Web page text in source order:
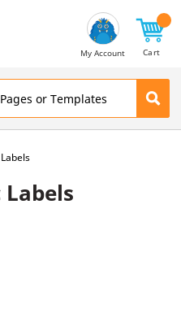
My Account Cart